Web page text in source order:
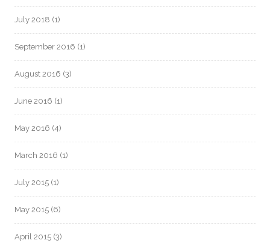
July 2018 (1)
September 2016 (1)
August 2016 (3)
June 2016 (1)
May 2016 (4)
March 2016 (1)
July 2015 (1)
May 2015 (6)
April 2015 (3)